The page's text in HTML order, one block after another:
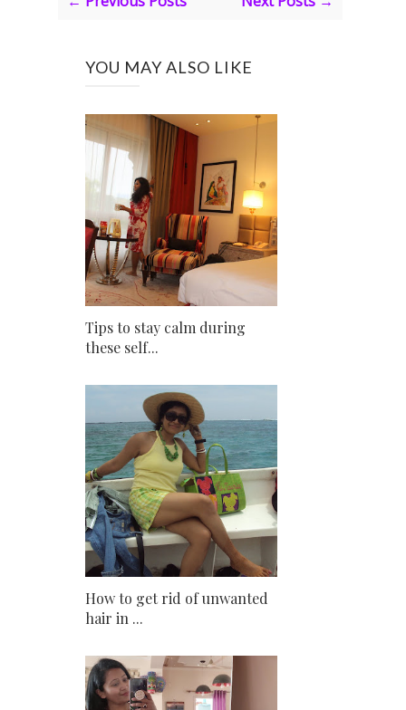
YOU MAY ALSO LIKE
Tips to stay calm during
these self...
How to get rid of unwanted
hair in ...